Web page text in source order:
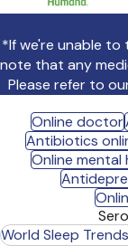
*If we're unable to
note that any
Please refer to
Online doctor
Antibiotics
Online
World Sleep